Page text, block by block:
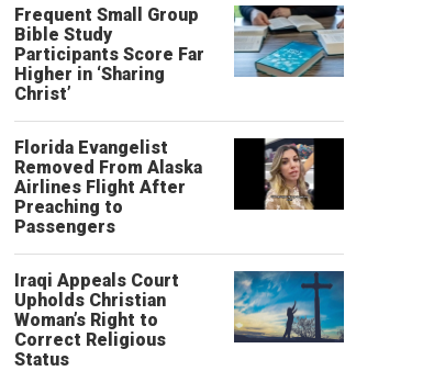
Frequent Small Group
Bible Study
Participants Score Far
Higher in ‘Sharing
Christ’
Florida Evangelist
Removed From Alaska
Airlines Flight After
Preaching to
Passengers
Iraqi Appeals Court
Upholds Christian
Woman’s Right to
Correct Religious
Status